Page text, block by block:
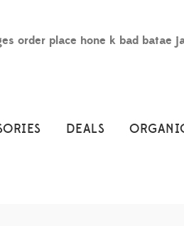
order place hone k bad batae
DEALS